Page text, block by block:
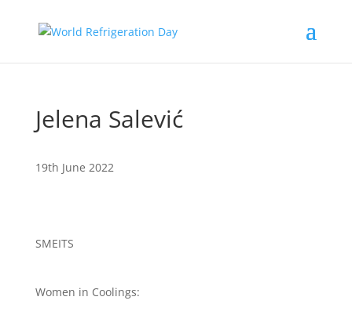
Jelena Salević
19th June 2022
SMEITS
Women in Coolings: